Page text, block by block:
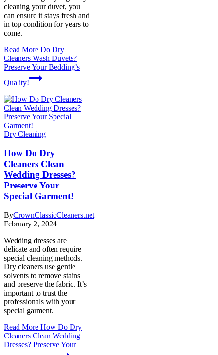
cleaning your duvet, you
can ensure it stays fresh and
in top condition for years to
come.
Read More Do Dry
Cleaners Wash Duvets?
Preserve Your Bedding’s
Quality!
Dry Cleaning
How Do Dry
Cleaners Clean
Wedding Dresses?
Preserve Your
Special Garment!
ByCrownClassicCleaners.net
February 2, 2024
Wedding dresses are
delicate and often require
special cleaning methods.
Dry cleaners use gentle
solvents to remove stains
and preserve the fabric. It’s
important to trust the
professionals with your
special garment.
Read More How Do Dry
Cleaners Clean Wedding
Dresses? Preserve Your